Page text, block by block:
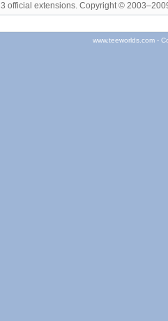
3 official extensions. Copyright ©
www.teeworlds.com -